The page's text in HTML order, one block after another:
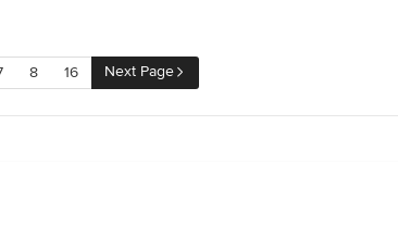
8 16 Next Page